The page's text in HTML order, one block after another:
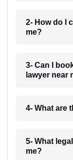
2- How do I
me?
3- Can I
lawyer near
4- What are
5- What
me?